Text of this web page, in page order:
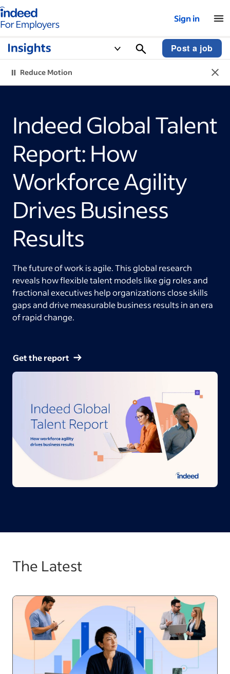
for employers – Home
Sign in
Post a job
Reduce Motion
Indeed Global Talent
Report: How
Workforce Agility
Drives Business
Results
The future of work is agile. This global research
reveals how flexible talent models like gig roles and
fractional executives help organizations close skills
gaps and drive measurable business results in an era
of rapid change.
Get the report
The Latest